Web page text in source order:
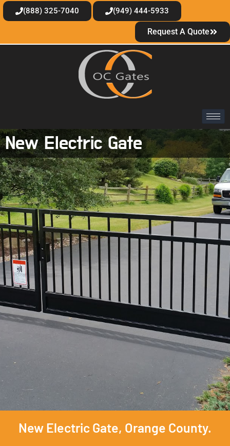
(888) 325-7040 (949) 444-5933
Request A Quote
New Electric Gate
New Electric Gate, Orange County.